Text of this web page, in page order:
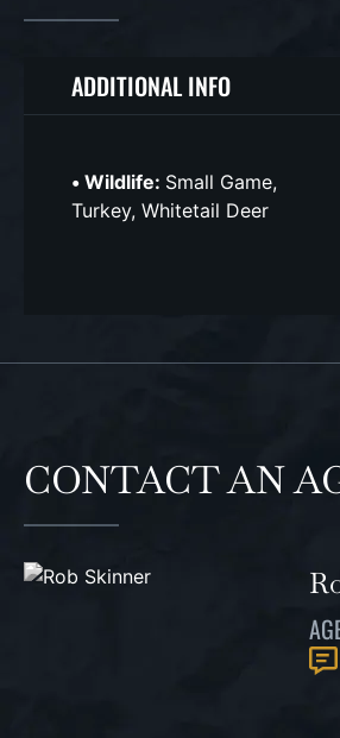
ADDITIONAL INFO
Wildlife: Small Game,
Turkey, Whitetail Deer
CONTACT AN